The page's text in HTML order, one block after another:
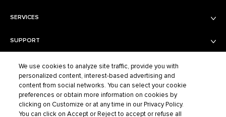
Balmain Beauty
SERVICES
Services
Fragrance Finder
Boutiques
SUPPORT
Shipping & Returns
Contact Us
Contact the Supplier
FAQ
PRIVACY AND TERMS AND CONDITIONS
Privacy Policy
Terms of Sales
Terms of Use
BALMAIN FASHION
We use cookies to analyze site traffic, provide you with
personalized content, interest-based advertising and
content from social networks. You can select your cookie
preferences or obtain more information on cookies by
clicking on Customize or at any time in our Privacy Policy.
You can click on Accept or Reject to accept or refuse all